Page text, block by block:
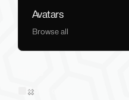
Avatars
Browse all
Sold on Jinxxy